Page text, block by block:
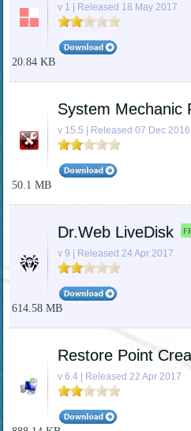
v 1 | Released 18 May 2017
20.84 KB
System Mechanic
v 15.5 | Released 07 Dec 2016
50.1 MB
Dr.Web LiveDisk
v 9 | Released 24 Apr 2017
614.58 MB
Restore Point
v 6.4 | Released 22 Apr 2017